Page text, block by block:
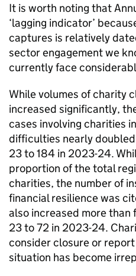
It is worth noting that
‘lagging indicator’
captures is relatively
sector engagement we
currently face
While volumes of charity
increased significantly,
cases involving charities
difficulties nearly
23 to 184 in 2023-24.
proportion of the total
charities, the number of
financial resilience was
also increased more than
23 to 72 in 2023-24.
consider closure or
situation has become